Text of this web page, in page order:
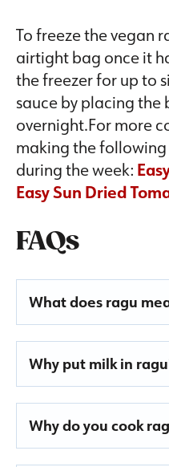
To freeze the vegan
airtight bag once it
the freezer for up to
sauce by placing
overnight.For more
making the
during the week:
Easy Sun Dried
FAQs
What does ragu
Why put milk in
Why do you cook